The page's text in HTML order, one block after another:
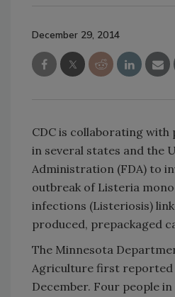
December 29, 2014
CDC is collaborating with
in several states and the
Administration (FDA) to
outbreak of Listeria
infections (Listeriosis)
produced, prepackaged
The Minnesota
Agriculture first reported
December. Four people